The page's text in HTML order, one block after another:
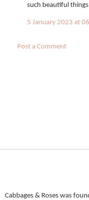
such beautiful
5 January 2023 at
Post a Comment
Cabbages & Roses was